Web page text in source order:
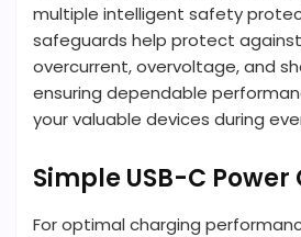
multiple intelligent safety
safeguards help protect
overcurrent, overvoltage, and
ensuring dependable
your valuable devices during
Simple USB-C
For optimal charging